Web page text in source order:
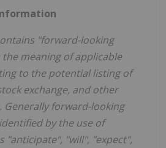
"forward-looking
meaning of applicable
to the potential listing of
exchange, and other
Generally forward-looking
by the use of
"anticipate", "will", "expect",